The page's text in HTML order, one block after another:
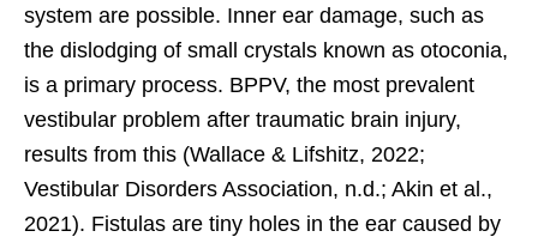
system are possible. Inner ear damage, such as
the dislodging of small crystals known as otoconia,
is a primary process. BPPV, the most prevalent
vestibular problem after traumatic brain injury,
results from this (Wallace & Lifshitz, 2022;
Vestibular Disorders Association, n.d.; Akin et al.,
2021). Fistulas are tiny holes in the ear caused by